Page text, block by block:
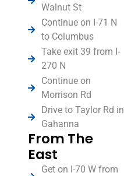
Walnut St
Continue on I-71 N
to Columbus
Take exit 39 from I-
270 N
Continue on
Morrison Rd
Drive to Taylor Rd in
Gahanna
From The
East
Get on I-70 W from